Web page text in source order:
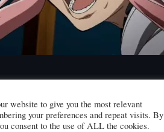
website to give you the most relevant
your preferences and repeat visits. By
consent to the use of ALL the cookies.